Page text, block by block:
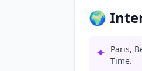
🌍
✦ Paris,
Time.